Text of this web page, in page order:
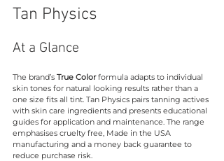
Tan Physics
At a Glance
The brand’s True Color formula adapts to individual
skin tones for natural looking results rather than a
one size fits all tint. Tan Physics pairs tanning actives
with skin care ingredients and presents educational
guides for application and maintenance. The range
emphasises cruelty free, Made in the USA
manufacturing and a money back guarantee to
reduce purchase risk.